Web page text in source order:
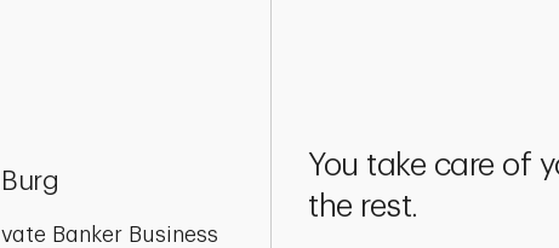
Banker Business
You take care of
the rest.